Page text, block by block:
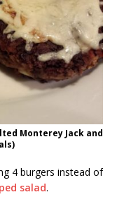
Monterey Jack and
4 burgers instead of
salad.